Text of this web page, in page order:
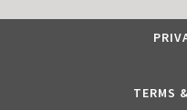
TERMS